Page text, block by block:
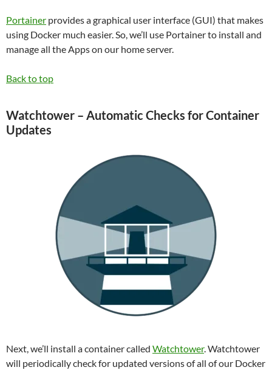
Portainer provides a graphical user interface (GUI) that makes
using Docker much easier. So, we’ll use Portainer to install and
manage all the Apps on our home server.
Back to top
Watchtower – Automatic Checks for Container
Updates
Next, we’ll install a container called Watchtower. Watchtower
will periodically check for updated versions of all of our Docker